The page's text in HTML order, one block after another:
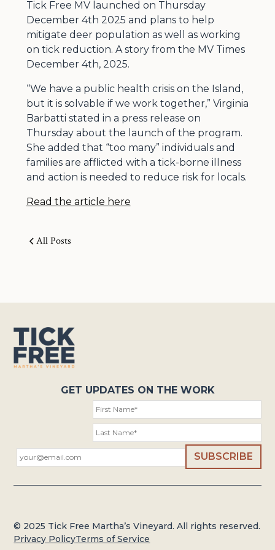
Tick Free MV launched on Thursday
December 4th 2025 and plans to help
mitigate deer population as well as working
on tick reduction. A story from the MV Times
December 4th, 2025.
“We have a public health crisis on the Island,
but it is solvable if we work together,” Virginia
Barbatti stated in a press release on
Thursday about the launch of the program.
She added that “too many” individuals and
families are afflicted with a tick-borne illness
and action is needed to reduce risk for locals.
Read the article here
All Posts
GET UPDATES ON THE WORK
© 2025 Tick Free Martha’s Vineyard. All rights reserved.
Privacy PolicyTerms of Service